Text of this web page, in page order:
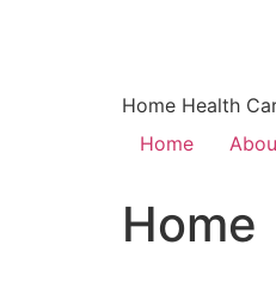
Home Health
Home
Home